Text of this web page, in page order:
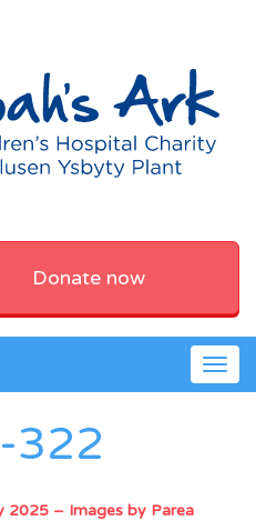
Donate now
322
2025 – Images by Parea